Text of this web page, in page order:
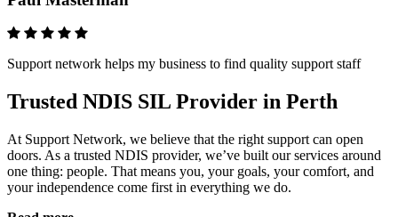
Support network helps my business to find quality support staff
Trusted NDIS SIL Provider in Perth
At Support Network, we believe that the right support can open
doors. As a trusted NDIS provider, we’ve built our services around
one thing: people. That means you, your goals, your comfort, and
your independence come first in everything we do.